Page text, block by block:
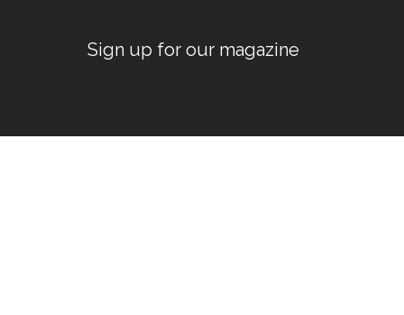
Sign up for our magazine